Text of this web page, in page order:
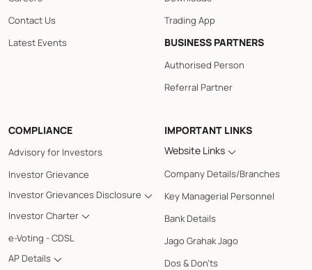
Contact Us
Latest Events
Trading App
BUSINESS PARTNERS
Authorised Person
Referral Partner
COMPLIANCE
Advisory for Investors
Investor Grievance
Investor Grievances Disclosure
Investor Charter
e-Voting - CDSL
AP Details
IMPORTANT LINKS
Website Links
Company Details/Branches
Key Managerial Personnel
Bank Details
Jago Grahak Jago
Dos & Don'ts